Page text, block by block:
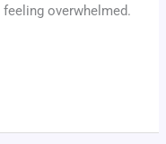
overwhelmed.